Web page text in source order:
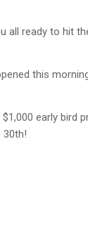
all ready to hit
this
early bird
30th!